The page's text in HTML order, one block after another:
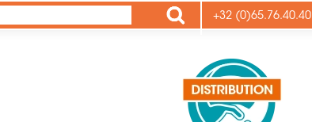
Apply +32 (0)65.76.40.40